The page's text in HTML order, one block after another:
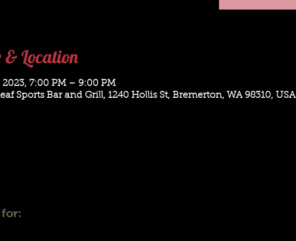
& Location
2023, 7:00 PM – 9:00 PM
Sports Bar and Grill, 1240 Hollis St, Bremerton, WA 98310, USA